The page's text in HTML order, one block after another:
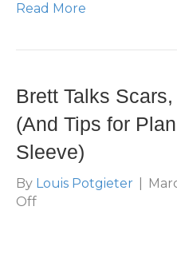
Read More
Brett Talks
(And Tips for
Sleeve)
By Louis Potgieter
Offon